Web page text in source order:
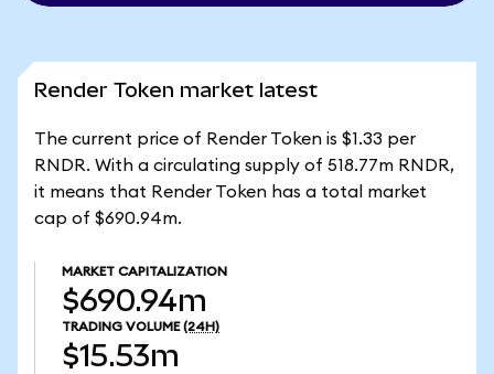
Render Token market latest
The current price of Render Token is $1.33 per
RNDR. With a circulating supply of 518.77m RNDR,
it means that Render Token has a total market
cap of $690.94m.
MARKET CAPITALIZATION
$690.94m
TRADING VOLUME (24H)
$15.53m